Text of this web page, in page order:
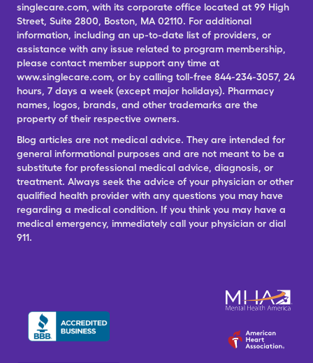
singlecare.com, with its corporate office located at 99 High
Street, Suite 2800, Boston, MA 02110. For additional
information, including an up-to-date list of providers, or
assistance with any issue related to program membership,
please contact member support any time at
www.singlecare.com, or by calling toll-free 844-234-3057, 24
hours, 7 days a week (except major holidays). Pharmacy
names, logos, brands, and other trademarks are the
property of their respective owners.
Blog articles are not medical advice. They are intended for
general informational purposes and are not meant to be a
substitute for professional medical advice, diagnosis, or
treatment. Always seek the advice of your physician or other
qualified health provider with any questions you may have
regarding a medical condition. If you think you may have a
medical emergency, immediately call your physician or dial
911.